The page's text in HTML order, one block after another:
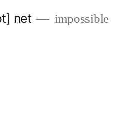
net
impossible